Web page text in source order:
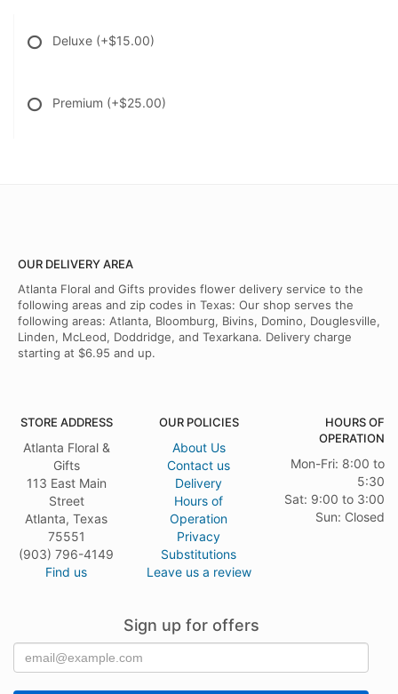
Deluxe (+$15.00)
Premium (+$25.00)
OUR DELIVERY AREA
Atlanta Floral and Gifts provides flower delivery service to the
following areas and zip codes in Texas: Our shop serves the
following areas: Atlanta, Bloomburg, Bivins, Domino, Douglesville,
Linden, McLeod, Doddridge, and Texarkana. Delivery charge
starting at $6.95 and up.
STORE ADDRESS
Atlanta Floral &
Gifts
113 East Main
Street
Atlanta, Texas
75551
(903) 796-4149
Find us
OUR POLICIES
About Us
Contact us
Delivery
Hours of
Operation
Privacy
Substitutions
Leave us a review
HOURS OF
OPERATION
Mon-Fri: 8:00 to
5:30
Sat: 9:00 to 3:00
Sun: Closed
Sign up for offers